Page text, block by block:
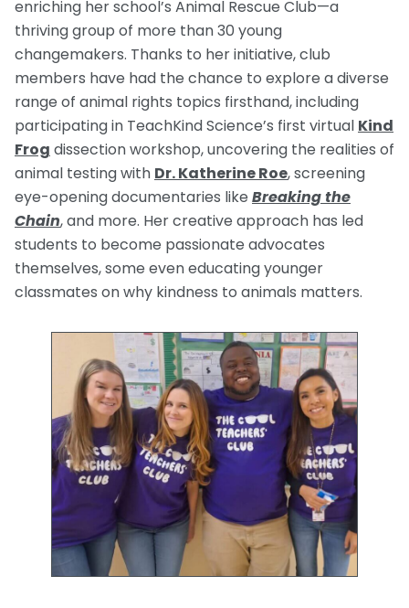
enriching her school’s Animal Rescue Club—a
thriving group of more than 30 young
changemakers. Thanks to her initiative, club
members have had the chance to explore a diverse
range of animal rights topics firsthand, including
participating in TeachKind Science’s first virtual Kind
Frog dissection workshop, uncovering the realities of
animal testing with Dr. Katherine Roe, screening
eye-opening documentaries like Breaking the
Chain, and more. Her creative approach has led
students to become passionate advocates
themselves, some even educating younger
classmates on why kindness to animals matters.